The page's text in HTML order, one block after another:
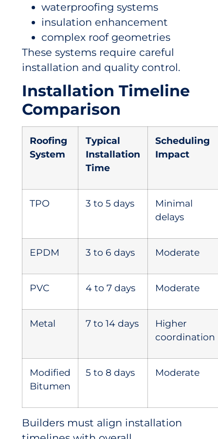
waterproofing systems
insulation enhancement
complex roof geometries
These systems require careful
installation and quality control.
Installation Timeline
Comparison
Roofing
System
Typical
Installation
Time
Scheduling
Impact
TPO 3 to 5 days
Minimal
delays
EPDM 3 to 6 days Moderate
PVC 4 to 7 days Moderate
Metal 7 to 14 days
Higher
coordination
Modified
Bitumen
5 to 8 days Moderate
Builders must align installation